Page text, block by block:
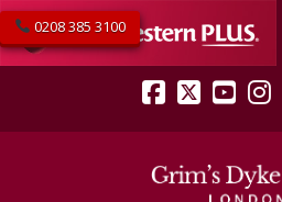
0208 385 3100
Facebook
X